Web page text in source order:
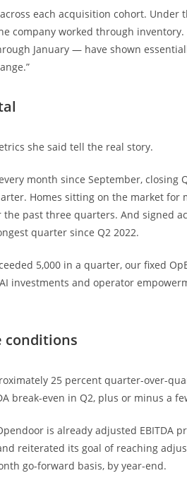
each acquisition cohort. Under
company worked through
January — have shown
she said tell the real story.
month since September, closing
Homes sitting on the market for
past three quarters. And signed
quarter since Q2 2022.
5,000 in a quarter, our fixed
investments and operator
conditions
25 percent quarter-over-
break-even in Q2, plus or minus a
is already adjusted EBITDA
reiterated its goal of reaching
go-forward basis, by year-end.